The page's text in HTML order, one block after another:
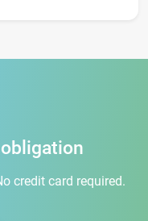
credit card required.